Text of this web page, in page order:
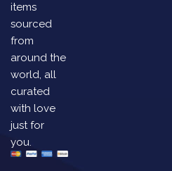
items
sourced
from
around the
world, all
curated
with love
just for
you.